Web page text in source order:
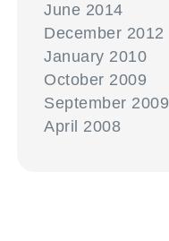
June 2014
December 2012
January 2010
October 2009
September 2009
April 2008